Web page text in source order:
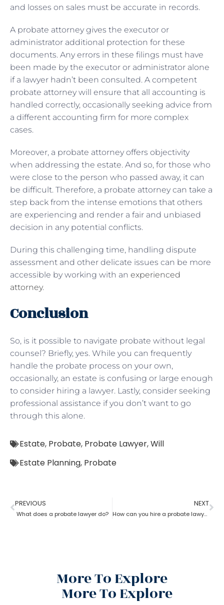
and losses on sales must be accurate in records.
A probate attorney gives the executor or
administrator additional protection for these
documents. Any errors in these filings must have
been made by the executor or administrator alone
if a lawyer hadn’t been consulted. A competent
probate attorney will ensure that all accounting is
handled correctly, occasionally seeking advice from
a different accounting firm for more complex
cases.
Moreover, a probate attorney offers objectivity
when addressing the estate. And so, for those who
were close to the person who passed away, it can
be difficult. Therefore, a probate attorney can take a
step back from the intense emotions that others
are experiencing and render a fair and unbiased
decision in any potential conflicts.
During this challenging time, handling dispute
assessment and other delicate issues can be more
accessible by working with an experienced
attorney.
Conclusion
So, is it possible to navigate probate without legal
counsel? Briefly, yes. While you can frequently
handle the probate process on your own,
occasionally, an estate is confusing or large enough
to consider hiring a lawyer. Lastly, consider seeking
professional assistance if you don’t want to go
through this alone.
Estate, Probate, Probate Lawyer,Will
Estate Planning, Probate
PREVIOUS
What does a probate lawyer do?
NEXT
How can you hire a probate lawyer?
More To Explore
More To Explore